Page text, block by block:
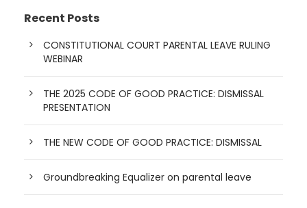
Recent Posts
CONSTITUTIONAL COURT PARENTAL LEAVE RULING
WEBINAR
THE 2025 CODE OF GOOD PRACTICE: DISMISSAL
PRESENTATION
THE NEW CODE OF GOOD PRACTICE: DISMISSAL
Groundbreaking Equalizer on parental leave